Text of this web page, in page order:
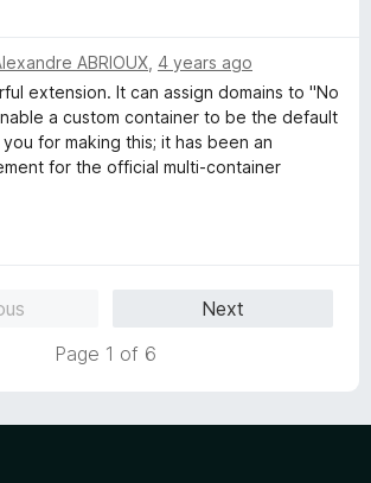
ABRIOUX 4 years ago
extension. It can assign domains to "No
a custom container to be the default
for making this; it has been an
for the official multi-container
Next
Page 1 of 6